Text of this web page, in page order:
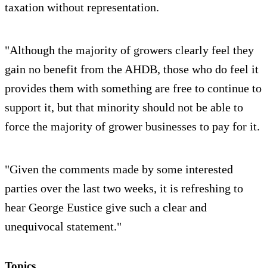
taxation without representation.
"Although the majority of growers clearly feel they
gain no benefit from the AHDB, those who do feel it
provides them with something are free to continue to
support it, but that minority should not be able to
force the majority of grower businesses to pay for it.
"Given the comments made by some interested
parties over the last two weeks, it is refreshing to
hear George Eustice give such a clear and
unequivocal statement."